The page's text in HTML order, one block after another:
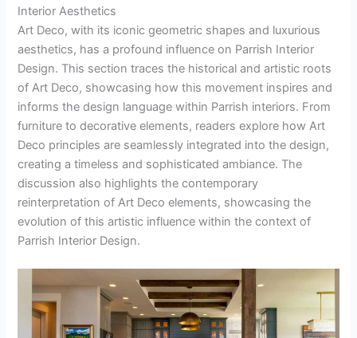
Interior Aesthetics
Art Deco, with its iconic geometric shapes and luxurious
aesthetics, has a profound influence on Parrish Interior
Design. This section traces the historical and artistic roots
of Art Deco, showcasing how this movement inspires and
informs the design language within Parrish interiors. From
furniture to decorative elements, readers explore how Art
Deco principles are seamlessly integrated into the design,
creating a timeless and sophisticated ambiance. The
discussion also highlights the contemporary
reinterpretation of Art Deco elements, showcasing the
evolution of this artistic influence within the context of
Parrish Interior Design.